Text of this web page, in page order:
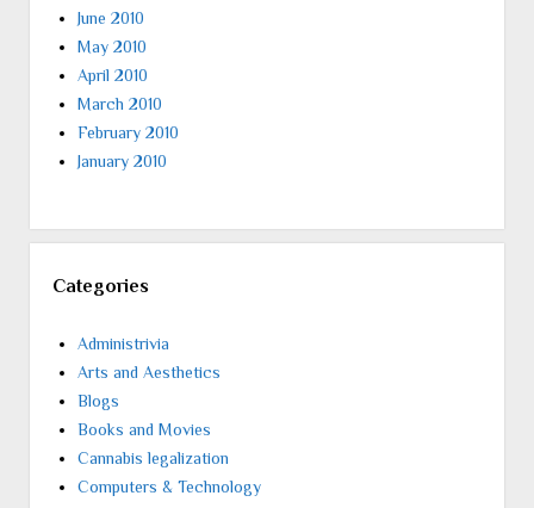
June 2010
May 2010
April 2010
March 2010
February 2010
January 2010
Categories
Administrivia
Arts and Aesthetics
Blogs
Books and Movies
Cannabis legalization
Computers & Technology